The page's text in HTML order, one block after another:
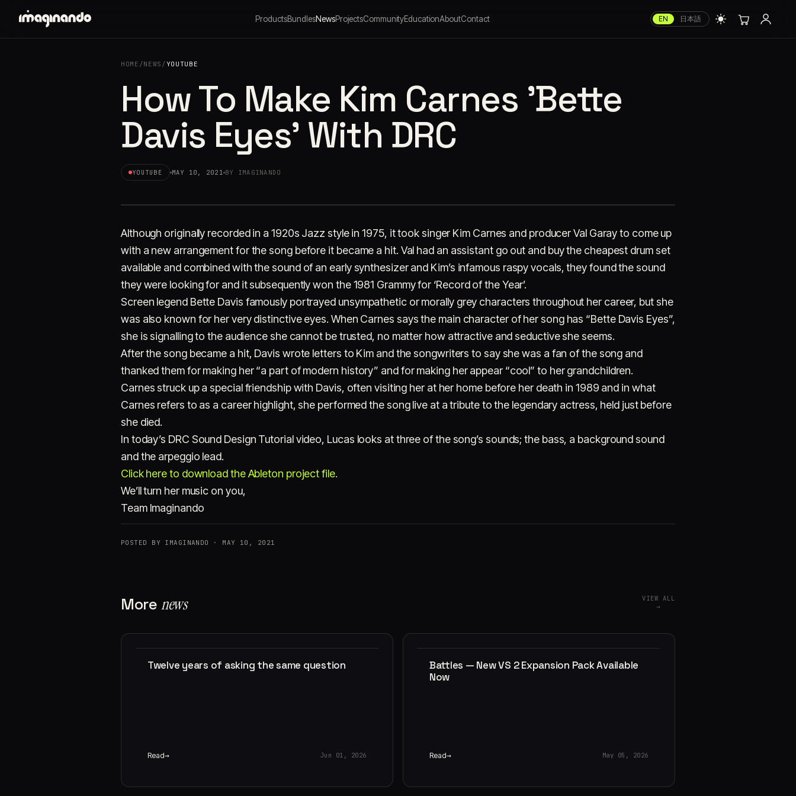
ProductsBundlesNewsProjectsCommunityEducationAboutContact EN 日本語
HOME /NEWS /YOUTUBE
How To Make Kim Carnes 'Bette
Davis Eyes' With DRC
YOUTUBE MAY 10, 2021 BY IMAGINANDO
Although originally recorded in a 1920s Jazz style in 1975, it took singer Kim Carnes and producer Val Garay to come up
with a new arrangement for the song before it became a hit. Val had an assistant go out and buy the cheapest drum set
available and combined with the sound of an early synthesizer and Kim’s infamous raspy vocals, they found the sound
they were looking for and it subsequently won the 1981 Grammy for ‘Record of the Year’.
Screen legend Bette Davis famously portrayed unsympathetic or morally grey characters throughout her career, but she
was also known for her very distinctive eyes. When Carnes says the main character of her song has “Bette Davis Eyes”,
she is signalling to the audience she cannot be trusted, no matter how attractive and seductive she seems.
After the song became a hit, Davis wrote letters to Kim and the songwriters to say she was a fan of the song and
thanked them for making her “a part of modern history” and for making her appear “cool” to her grandchildren.
Carnes struck up a special friendship with Davis, often visiting her at her home before her death in 1989 and in what
Carnes refers to as a career highlight, she performed the song live at a tribute to the legendary actress, held just before
she died.
In today’s DRC Sound Design Tutorial video, Lucas looks at three of the song’s sounds; the bass, a background sound
and the arpeggio lead.
Click here to download the Ableton project file.
We’ll turn her music on you,
Team Imaginando
POSTED BY IMAGINANDO · MAY 10, 2021
Morenews
VIEW ALL
→
Twelve years of asking the same question
Read Jun 01, 2026
Battles — New VS 2 Expansion Pack Available
Now
Read May 05, 2026